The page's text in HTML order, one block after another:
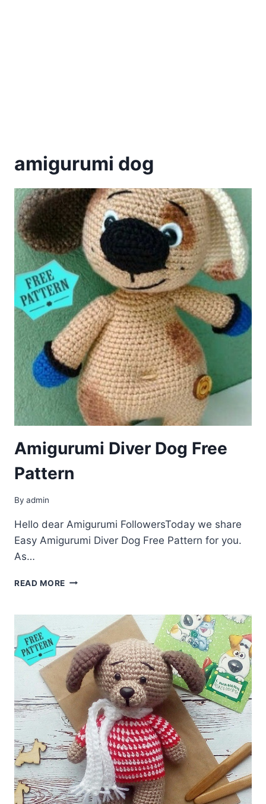
amigurumi dog
Amigurumi Diver Dog Free
Pattern
By admin
Hello dear Amigurumi FollowersToday we share
Easy Amigurumi Diver Dog Free Pattern for you.
As…
READ MORE AMIGURUMI
FREE
PATTERN